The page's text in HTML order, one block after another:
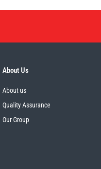
About Us
About us
Quality Assurance
Our Group